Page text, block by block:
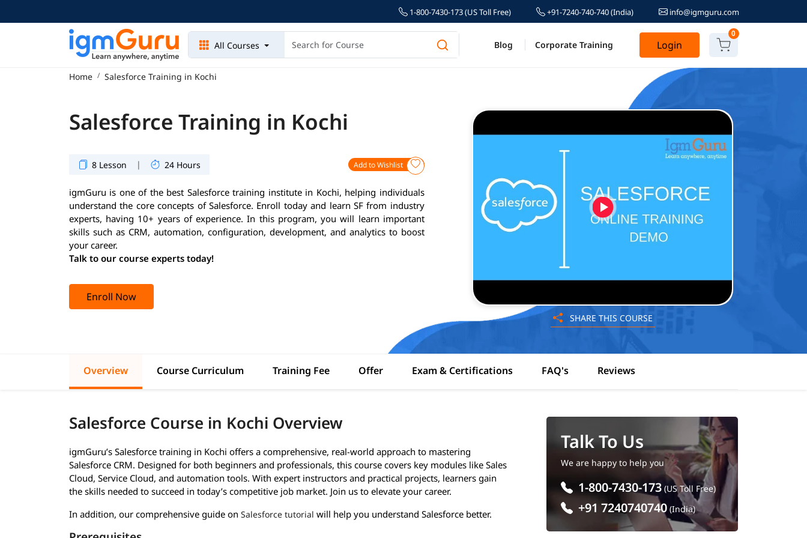
1-800-7430-173 (US Toll Free) +91-7240-740-740(India) info@igmguru.com
All Courses Blog Corporate Training Login
0
Home Salesforce Training in Kochi
Salesforce Training in Kochi
8 Lesson | 24 Hours Add to Wishlist
igmGuru is one of the best Salesforce training institute in Kochi, helping individuals
understand the core concepts of Salesforce. Enroll today and learn SF from industry
experts, having 10+ years of experience. In this program, you will learn important
skills such as CRM, automation, configuration, development, and analytics to boost
your career.
Talk to our course experts today!
Enroll Now
SHARE THIS COURSE
Overview Course Curriculum Training Fee Offer Exam & Certifications FAQ's Reviews
Salesforce Course in Kochi Overview
igmGuru’s Salesforce training in Kochi offers a comprehensive, real-world approach to mastering
Salesforce CRM. Designed for both beginners and professionals, this course covers key modules like Sales
Cloud, Service Cloud, and automation tools. With expert instructors and practical projects, learners gain
the skills needed to succeed in today’s competitive job market. Join us to elevate your career.
In addition, our comprehensive guide on Salesforce tutorial will help you understand Salesforce better.
Talk To Us
We are happy to help you
1-800-7430-173 (US Toll Free)
+91 7240740740 (India)